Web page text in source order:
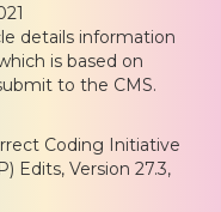
details information
is based on
to the CMS.
Coding Initiative
Edits, Version 27.3,